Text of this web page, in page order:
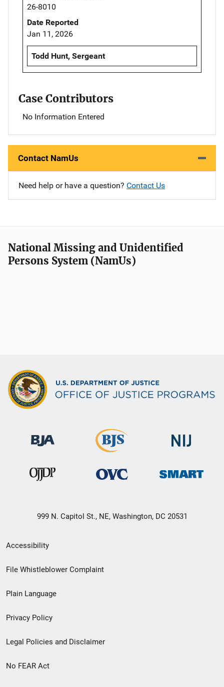
26-8010
Date Reported
Jan 11, 2026
Todd Hunt, Sergeant
Case Contributors
No Information Entered
Contact NamUs
Need help or have a question? Contact Us
National Missing and Unidentified
Persons System (NamUs)
999 N. Capitol St., NE, Washington, DC 20531
Secondary
Footer
menu
Accessibility
File Whistleblower Complaint
Plain Language
Privacy Policy
Legal Policies and Disclaimer
No FEAR Act